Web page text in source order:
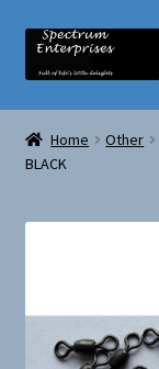
Skip
to
Skip
to
Home
My account
Privacy Policy
Shop
Home Other
BLACK